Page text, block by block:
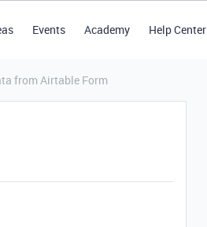
Events Academy Help Center
from Airtable Form